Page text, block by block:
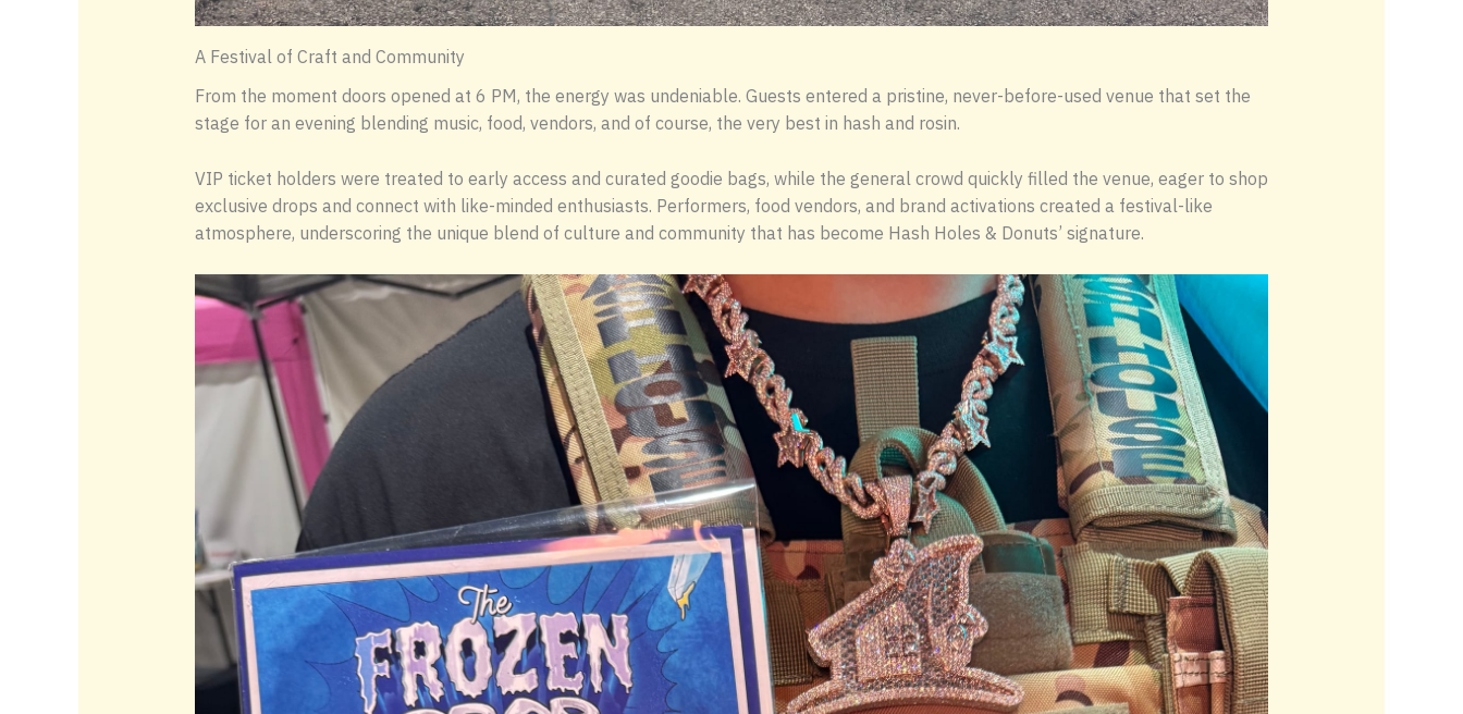
A Festival of Craft and Community
From the moment doors opened at 6 PM, the energy was undeniable. Guests entered a pristine, never-before-used venue that set the
stage for an evening blending music, food, vendors, and of course, the very best in hash and rosin.
VIP ticket holders were treated to early access and curated goodie bags, while the general crowd quickly filled the venue, eager to shop
exclusive drops and connect with like-minded enthusiasts. Performers, food vendors, and brand activations created a festival-like
atmosphere, underscoring the unique blend of culture and community that has become Hash Holes & Donuts’ signature.